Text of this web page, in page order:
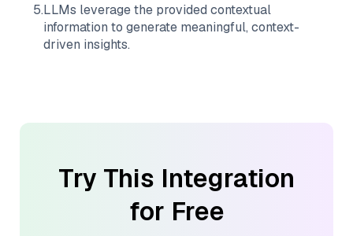
5.LLMs leverage the provided contextual
information to generate meaningful, context-
driven insights.
Try This Integration
for Free